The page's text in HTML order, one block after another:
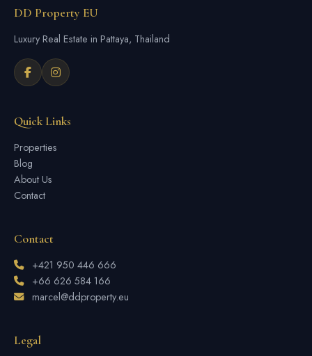
DD Property EU
Luxury Real Estate in Pattaya, Thailand
Quick Links
Properties
Blog
About Us
Contact
Contact
+421 950 446 666
+66 626 584 166
marcel@ddproperty.eu
Legal